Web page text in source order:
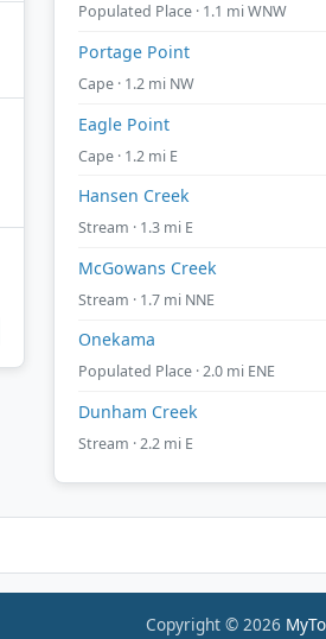
Populated Place · 1.1 mi WNW
Portage Point
Cape · 1.2 mi NW
Eagle Point
Cape · 1.2 mi E
Hansen Creek
Stream · 1.3 mi E
McGowans Creek
Stream · 1.7 mi NNE
Onekama
Populated Place · 2.0 mi ENE
Dunham Creek
Stream · 2.2 mi E
Copyright © 2026